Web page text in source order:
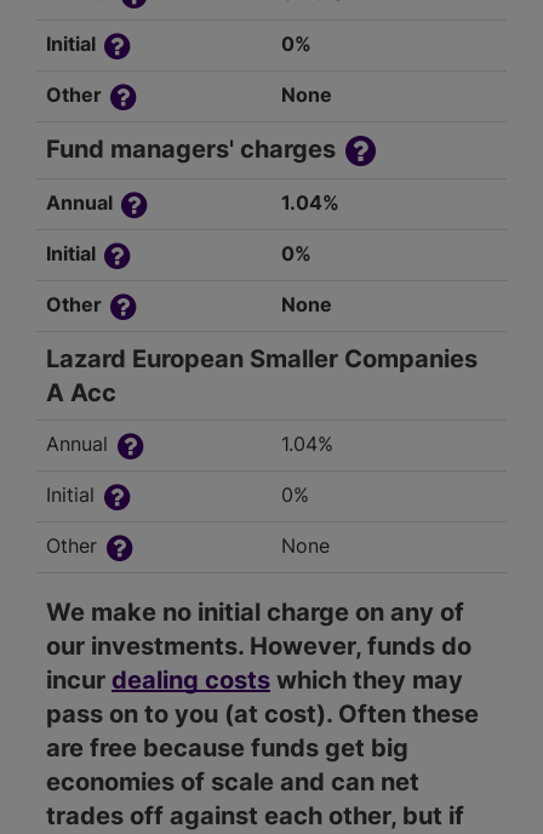
Initial 0%
Other None
Fund managers' charges
Annual 1.04%
Initial 0%
Other None
Lazard European Smaller Companies
A Acc
Annual 1.04%
Initial 0%
Other None
We make no initial charge on any of
our investments. However, funds do
incur dealing costs which they may
pass on to you (at cost). Often these
are free because funds get big
economies of scale and can net
trades off against each other, but if